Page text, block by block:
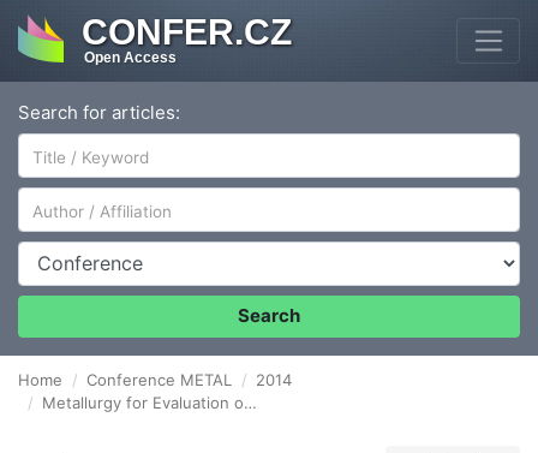
CONFER.CZ
Open Access
Search for articles:
Author/Affiliation
Conference
Search
Home Conference METAL
2014
Metallurgy for Evaluation of Metallic Foams